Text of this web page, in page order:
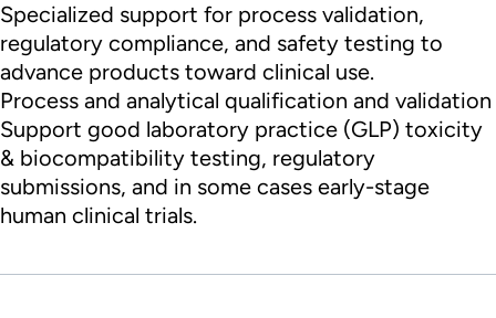
Specialized support for process validation,
regulatory compliance, and safety testing to
advance products toward clinical use.
Process and analytical qualification and validation
Support good laboratory practice (GLP) toxicity
& biocompatibility testing, regulatory
submissions, and in some cases early-stage
human clinical trials.